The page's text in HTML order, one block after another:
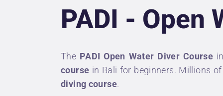
PADI - Open
The PADI Open Water Diver Course in
course in Bali for beginners. Millions
diving course.